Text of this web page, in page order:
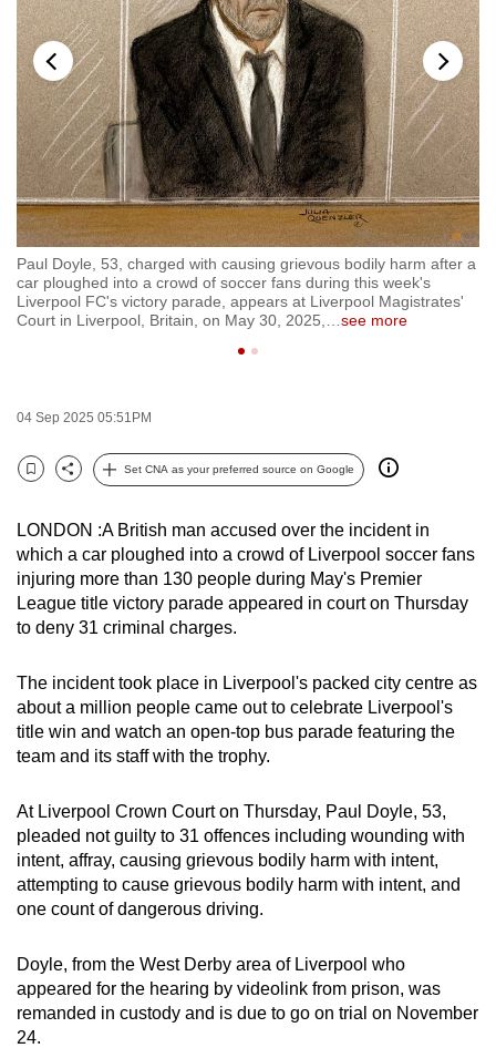
Paul Doyle, 53, charged with causing grievous bodily harm after a
car ploughed into a crowd of soccer fans during this week's
Liverpool FC's victory parade, appears at Liverpool Magistrates'
Court in Liverpool, Britain, on May 30, 2025,
see more
04 Sep 2025 05:51PM
Bookmark
Share
Set CNA as your preferred source on Google
LONDON :A British man accused over the incident in
which a car ploughed into a crowd of Liverpool soccer fans
injuring more than 130 people during May's Premier
League title victory parade appeared in court on Thursday
to deny 31 criminal charges.
The incident took place in Liverpool's packed city centre as
about a million people came out to celebrate Liverpool's
title win and watch an open-top bus parade featuring the
team and its staff with the trophy.
At Liverpool Crown Court on Thursday, Paul Doyle, 53,
pleaded not guilty to 31 offences including wounding with
intent, affray, causing grievous bodily harm with intent,
attempting to cause grievous bodily harm with intent, and
one count of dangerous driving.
Doyle, from the West Derby area of Liverpool who
appeared for the hearing by videolink from prison, was
remanded in custody and is due to go on trial on November
24.
to
switch
browsers
but
we
want
your
experience
with
CNA
to
be
and
best
can
possibly
be.
To
upgrade
to
a
supported
or,
for
the
finest
download
the
mobile